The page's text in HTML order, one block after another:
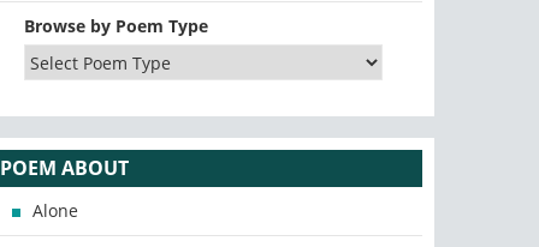
Browse by Poem Type
POEM ABOUT
Alone